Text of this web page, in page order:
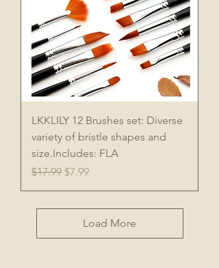
LKKLILY 12 Brushes set: Diverse
variety of bristle shapes and
size.Includes: FLA
Regular Price
$17.99 Sale Price
$7.99
Load More